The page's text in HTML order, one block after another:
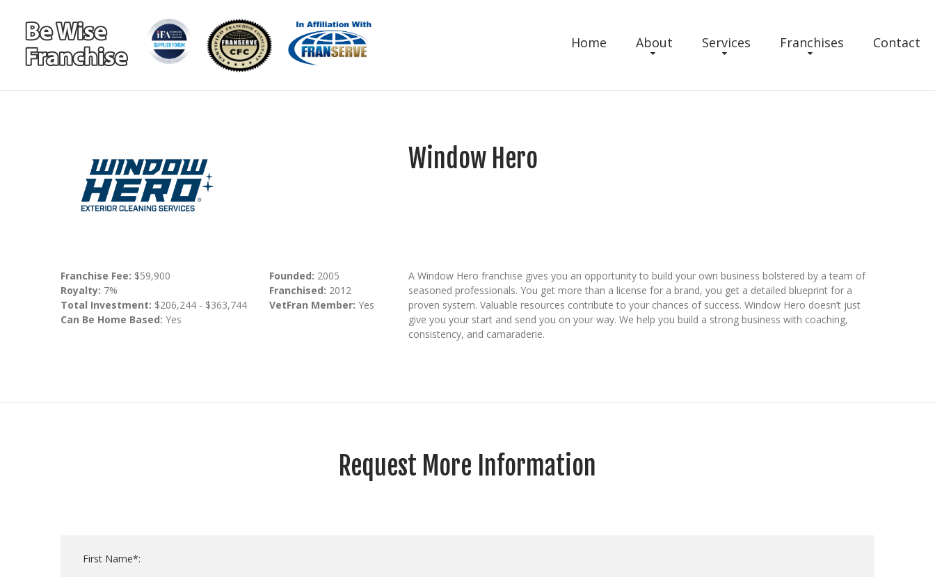
Home About Services Franchises Contact
Window Hero
Franchise Fee: $59,900
Royalty: 7%
Total Investment: $206,244 - $363,744
Can Be Home Based: Yes
Founded: 2005
Franchised: 2012
VetFran Member: Yes
A Window Hero franchise gives you an opportunity to build your own business bolstered by a team of
seasoned professionals. You get more than a license for a brand, you get a detailed blueprint for a
proven system. Valuable resources contribute to your chances of success. Window Hero doesn’t just
give you your start and send you on your way. We help you build a strong business with coaching,
consistency, and camaraderie.
Request More Information